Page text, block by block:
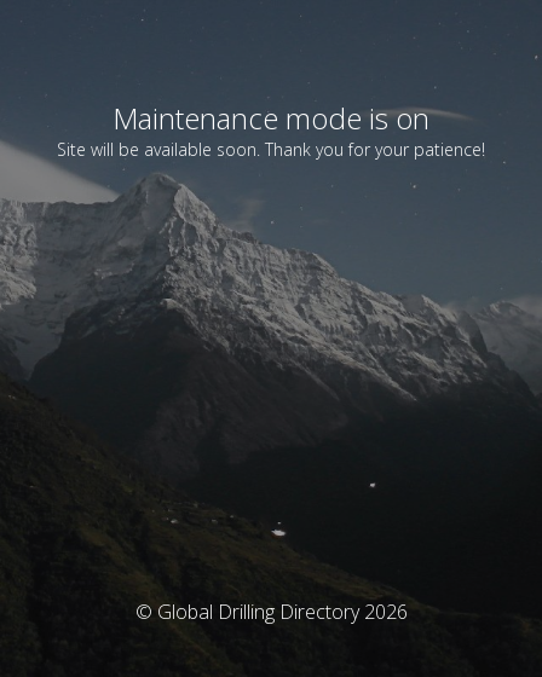
Maintenance mode is on
Site will be available soon. Thank you for your patience!
© Global Drilling Directory 2026